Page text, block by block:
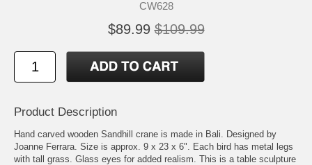
CW628
$89.99 $109.99
Product Description
Hand carved wooden Sandhill crane is made in Bali. Designed by
Joanne Ferrara. Size is approx. 9 x 23 x 6". Each bird has metal legs
with tall grass. Glass eyes for added realism. This is a table sculpture